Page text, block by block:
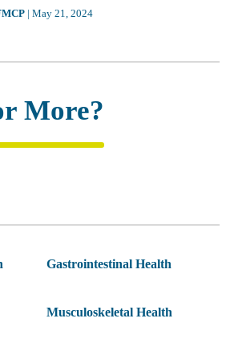
| May 21, 2024
More?
Gastrointestinal Health
Musculoskeletal Health